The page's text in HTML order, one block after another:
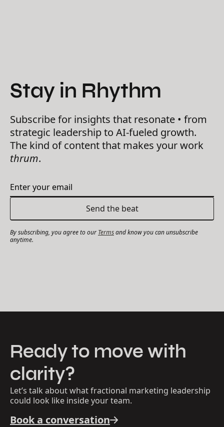
Stay in Rhythm
Subscribe for insights that resonate • from
strategic leadership to AI-fueled growth.
The kind of content that makes your work
thrum.
By subscribing, you agree to our Termsand know you can unsubscribe
anytime.
Ready to move with
clarity?
Let’s talk about what fractional marketing leadership
could look like inside your team.
Book a conversation